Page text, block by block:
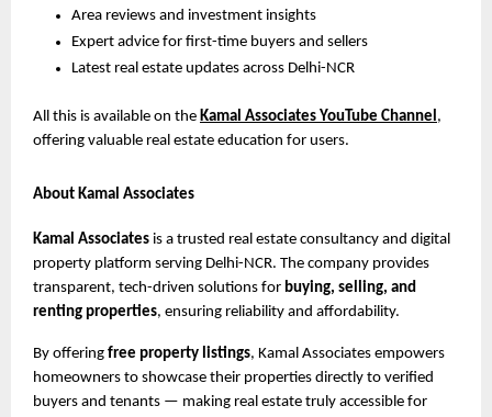
Area reviews and investment insights
Expert advice for first-time buyers and sellers
Latest real estate updates across Delhi-NCR
All this is available on the Kamal Associates YouTube Channel,
offering valuable real estate education for users.
About Kamal Associates
Kamal Associates is a trusted real estate consultancy and digital
property platform serving Delhi-NCR. The company provides
transparent, tech-driven solutions for buying, selling, and
renting properties, ensuring reliability and affordability.
By offering free property listings, Kamal Associates empowers
homeowners to showcase their properties directly to verified
buyers and tenants — making real estate truly accessible for